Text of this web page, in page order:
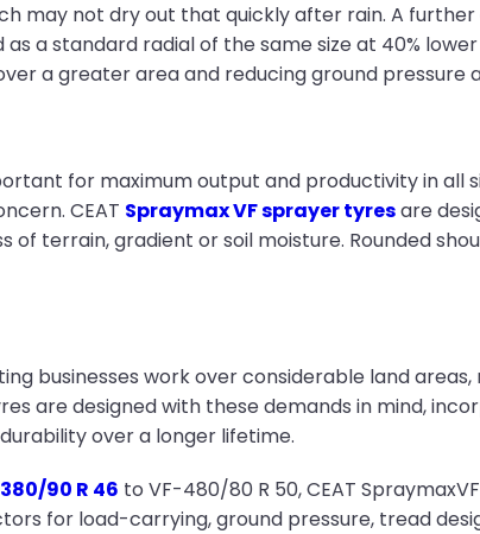
may not dry out that quickly after rain. A
a standard radial of the same size at 40%
a greater area and reducing ground pressure
for maximum output and productivity in all
CEAT Spraymax VF sprayer tyresare
terrain, gradient or soil moisture. Rounded
businesses work over considerable land
are designed with these demands in mind,
over a longer lifetime.
90 R 46 to VF-480/80 R 50, CEAT
for load-carrying, ground pressure, tread